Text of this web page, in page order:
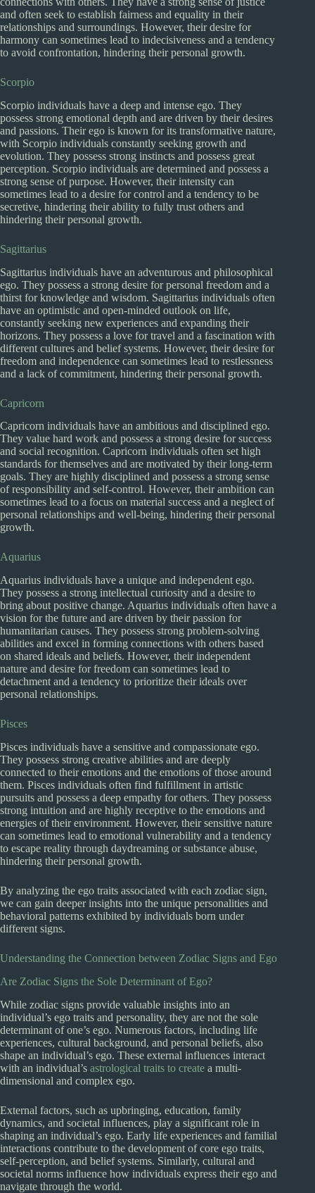
and often seek to establish fairness and equality in their
relationships and surroundings. However, their desire for
harmony can sometimes lead to indecisiveness and a tendency
to avoid confrontation, hindering their personal growth.
Scorpio
Scorpio individuals have a deep and intense ego. They
possess strong emotional depth and are driven by their desires
and passions. Their ego is known for its transformative nature,
with Scorpio individuals constantly seeking growth and
evolution. They possess strong instincts and possess great
perception. Scorpio individuals are determined and possess a
strong sense of purpose. However, their intensity can
sometimes lead to a desire for control and a tendency to be
secretive, hindering their ability to fully trust others and
hindering their personal growth.
Sagittarius
Sagittarius individuals have an adventurous and philosophical
ego. They possess a strong desire for personal freedom and a
thirst for knowledge and wisdom. Sagittarius individuals often
have an optimistic and open-minded outlook on life,
constantly seeking new experiences and expanding their
horizons. They possess a love for travel and a fascination with
different cultures and belief systems. However, their desire for
freedom and independence can sometimes lead to restlessness
and a lack of commitment, hindering their personal growth.
Capricorn
Capricorn individuals have an ambitious and disciplined ego.
They value hard work and possess a strong desire for success
and social recognition. Capricorn individuals often set high
standards for themselves and are motivated by their long-term
goals. They are highly disciplined and possess a strong sense
of responsibility and self-control. However, their ambition can
sometimes lead to a focus on material success and a neglect of
personal relationships and well-being, hindering their personal
growth.
Aquarius
Aquarius individuals have a unique and independent ego.
They possess a strong intellectual curiosity and a desire to
bring about positive change. Aquarius individuals often have a
vision for the future and are driven by their passion for
humanitarian causes. They possess strong problem-solving
abilities and excel in forming connections with others based
on shared ideals and beliefs. However, their independent
nature and desire for freedom can sometimes lead to
detachment and a tendency to prioritize their ideals over
personal relationships.
Pisces
Pisces individuals have a sensitive and compassionate ego.
They possess strong creative abilities and are deeply
connected to their emotions and the emotions of those around
them. Pisces individuals often find fulfillment in artistic
pursuits and possess a deep empathy for others. They possess
strong intuition and are highly receptive to the emotions and
energies of their environment. However, their sensitive nature
can sometimes lead to emotional vulnerability and a tendency
to escape reality through daydreaming or substance abuse,
hindering their personal growth.
By analyzing the ego traits associated with each zodiac sign,
we can gain deeper insights into the unique personalities and
behavioral patterns exhibited by individuals born under
different signs.
Understanding the Connection between Zodiac Signs and Ego
Are Zodiac Signs the Sole Determinant of Ego?
While zodiac signs provide valuable insights into an
individual’s ego traits and personality, they are not the sole
determinant of one’s ego. Numerous factors, including life
experiences, cultural background, and personal beliefs, also
shape an individual’s ego. These external influences interact
with an individual’s astrological traits to create a multi-
dimensional and complex ego.
External factors, such as upbringing, education, family
dynamics, and societal influences, play a significant role in
shaping an individual’s ego. Early life experiences and familial
interactions contribute to the development of core ego traits,
self-perception, and belief systems. Similarly, cultural and
societal norms influence how individuals express their ego and
navigate through the world.